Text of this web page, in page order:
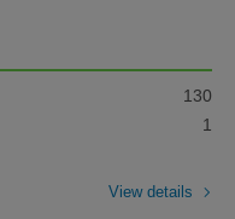
130
1
View details